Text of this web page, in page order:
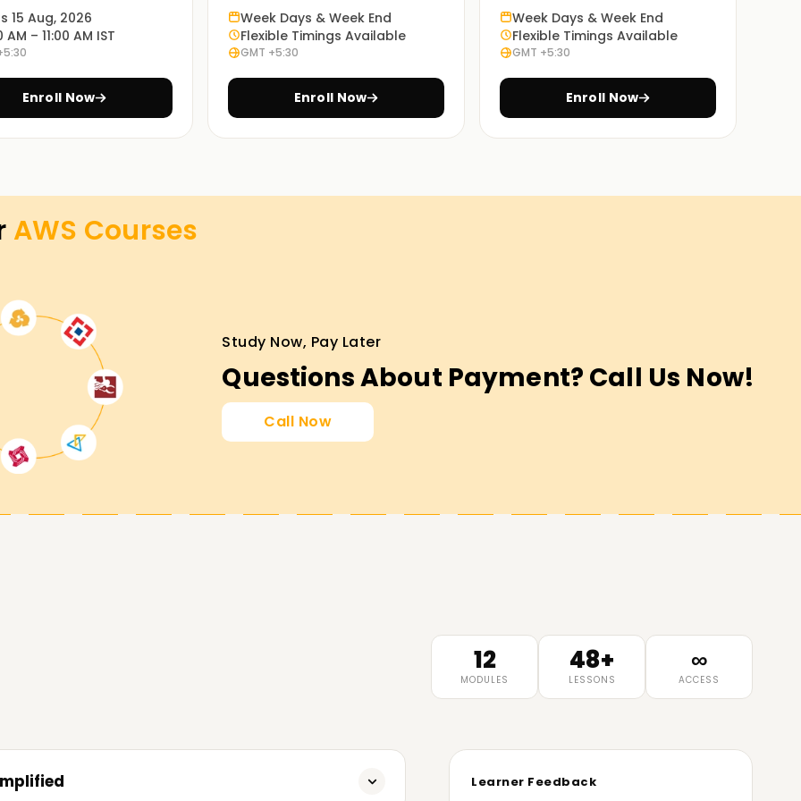
how to deploy and manage security features
for Certification
and skill with cloud and what’s required
Amazon Systems infrastructure. This
professionals improve their job
- Associate
15 Aug, 2026
AM – 11:00 AM IST
Enroll Now
Week Days & Week End
Flexible Timings Available
GMT +5:30
Enroll Now
Week Days & Week End
Flexible Timings Available
GMT +5:30
Enroll Now
AWS Courses
Study Now, Pay Later
Questions About Payment? Call Us Now!
Call Now
12
MODULES
48+
LESSONS
∞
ACCESS
Learner Feedback